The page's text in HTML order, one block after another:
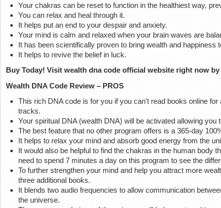
Your chakras can be reset to function in the healthiest way,
You can relax and heal through it.
It helps put an end to your despair and anxiety.
Your mind is calm and relaxed when your brain waves are
It has been scientifically proven to bring wealth and happiness
It helps to revive the belief in luck.
Buy Today! Visit wealth dna code official website right now
Wealth DNA Code Review – PROS
This rich DNA code is for you if you can't read books online
tracks.
Your spiritual DNA (wealth DNA) will be activated allowing you
The best feature that no other program offers is a 365-day
It helps to relax your mind and absorb good energy from the
It would also be helpful to find the chakras in the human body
need to spend 7 minutes a day on this program to see the
To further strengthen your mind and help you attract more
three additional books.
It blends two audio frequencies to allow communication
the universe.